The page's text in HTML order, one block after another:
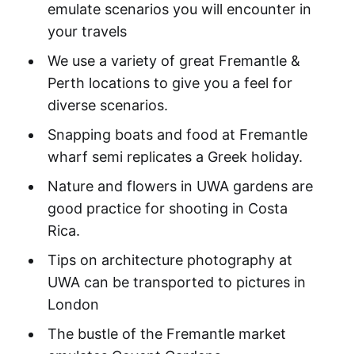
emulate scenarios you will encounter in
your travels
We use a variety of great Fremantle &
Perth locations to give you a feel for
diverse scenarios.
Snapping boats and food at Fremantle
wharf semi replicates a Greek holiday.
Nature and flowers in UWA gardens are
good practice for shooting in Costa
Rica.
Tips on architecture photography at
UWA can be transported to pictures in
London
The bustle of the Fremantle market